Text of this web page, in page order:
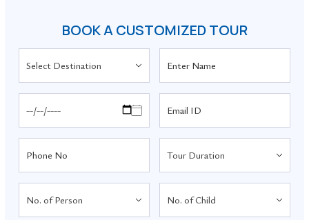
BOOK A CUSTOMIZED TOUR